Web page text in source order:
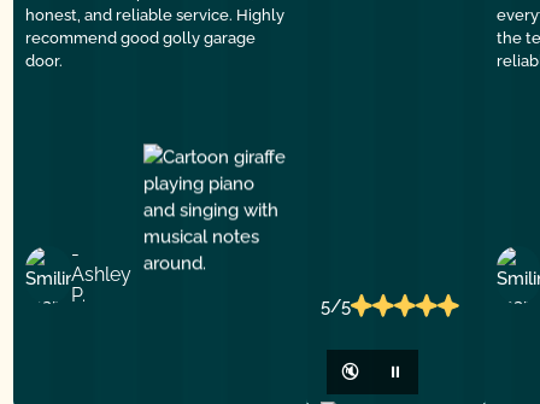
honest, and reliable service. Highly
recommend good golly garage
door.
-
Ashley
P.
5/5
🔇 ⏸
the